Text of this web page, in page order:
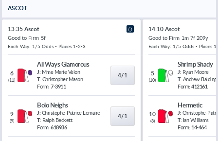
ASCOT
13:35 Ascot
Good to Firm 5f
Each Way: 1/5 Odds - Places 1-2-3
6
(11)
All Ways Glamorous
J: Mme Marie Velon
T: Christopher Mason
Form: 7-3911
4/1
9
(9)
Bolo Neighs
J: Christophe-Patrice Lemaire
T: Ralph Beckett
Form: 618936
4/1
14:10 Ascot
Good to Firm 1m 7f 209y
Each Way: 1/5 Odds - Places
5
(10)
Shrimp Shady
J: Ryan Moore
T: Andrew Balding
Form: 412161
10
(8)
Hermetic
J: Christophe-
T: Ian Williams
Form: 14-464